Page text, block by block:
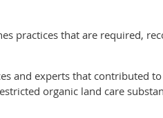
practices that are required,
and experts that contributed
organic land care